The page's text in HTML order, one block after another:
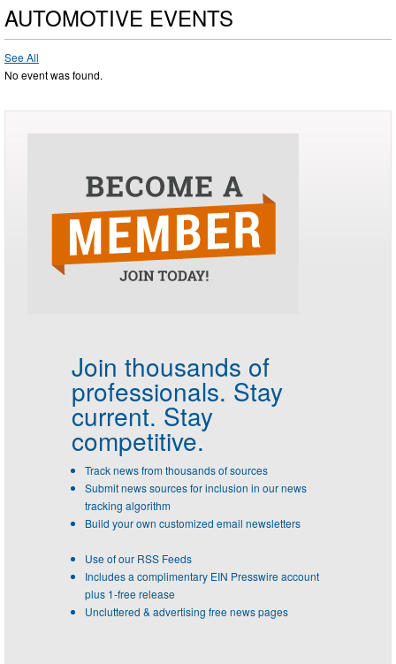
AUTOMOTIVE EVENTS
See All
No event was found.
Join thousands of
professionals. Stay
current. Stay
competitive.
Track news from thousands of sources
Submit news sources for inclusion in our news
tracking algorithm
Build your own customized email newsletters
Use of our RSS Feeds
Includes a complimentary EIN Presswire account
plus 1-free release
Uncluttered & advertising free news pages